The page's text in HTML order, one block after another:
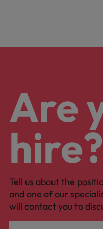
Are
hire?
Tell us about the
and one of our
will contact you to